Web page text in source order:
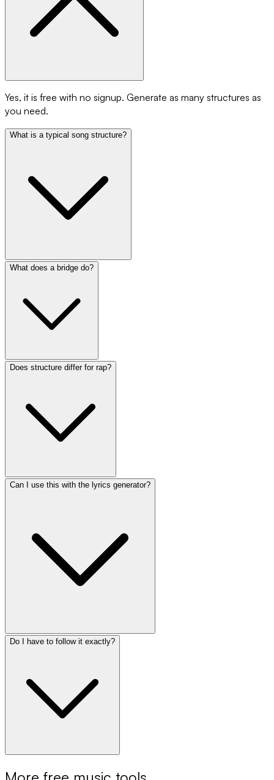
Yes, it is free with no signup. Generate as many structures as
you need.
What is a typical song structure?
What does a bridge do?
Does structure differ for rap?
Can I use this with the lyrics generator?
Do I have to follow it exactly?